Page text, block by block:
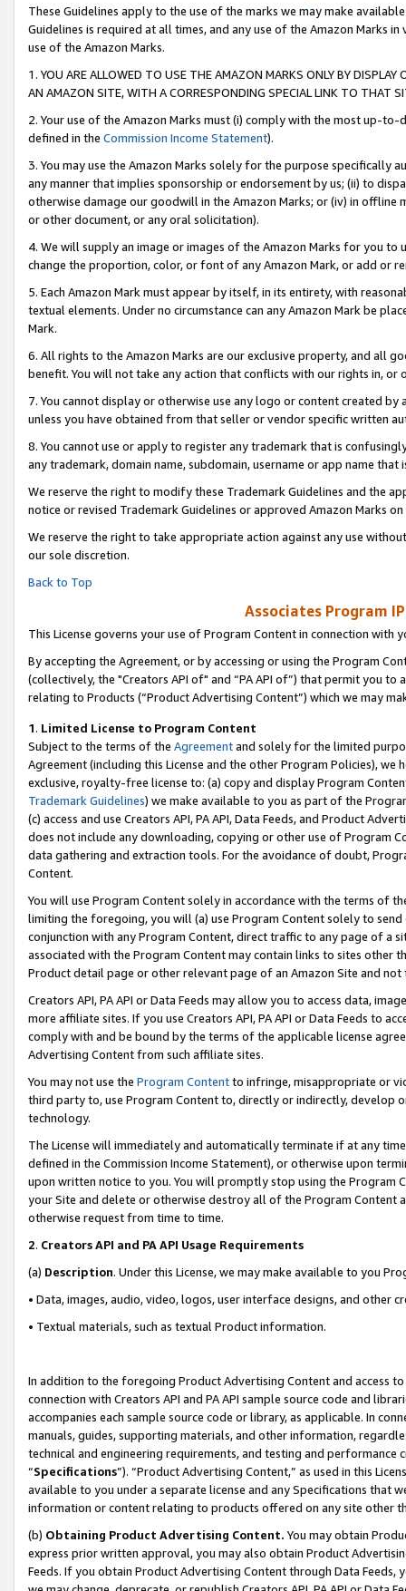
These Guidelines apply to the use of the marks we may make
Guidelines is required at all times, and any use of the Amazon Marks
use of the Amazon Marks.
1. YOU ARE ALLOWED TO USE THE AMAZON MARKS ONLY BY
AN AMAZON SITE, WITH A CORRESPONDING SPECIAL LINK TO THAT
2. Your use of the Amazon Marks must (i) comply with the most up-
defined in the Commission Income Statement).
3. You may use the Amazon Marks solely for the purpose specifically
any manner that implies sponsorship or endorsement by us; (ii) to
otherwise damage our goodwill in the Amazon Marks; or (iv) in offline
or other document, or any oral solicitation).
4. We will supply an image or images of the Amazon Marks for you to
change the proportion, color, or font of any Amazon Mark, or add or
5. Each Amazon Mark must appear by itself, in its entirety, with
textual elements. Under no circumstance can any Amazon Mark be
Mark.
6. All rights to the Amazon Marks are our exclusive property, and all
benefit. You will not take any action that conflicts with our rights in, or
7. You cannot display or otherwise use any logo or content created
unless you have obtained from that seller or vendor specific written
8. You cannot use or apply to register any trademark that is
any trademark, domain name, subdomain, username or app name
We reserve the right to modify these Trademark Guidelines and the
notice or revised Trademark Guidelines or approved Amazon Marks on
We reserve the right to take appropriate action against any use
our sole discretion.
Back to Top
Associates Program
This License governs your use of Program Content in connection with
By accepting the Agreement, or by accessing or using the Program
(collectively, the "Creators API of" and “PA API of”) that permit you
relating to Products (“Product Advertising Content”) which we may
1. Limited License to Program Content
Subject to the terms of the Agreementand solely for the limited
Agreement (including this License and the other Program Policies),
exclusive, royalty-free license to: (a) copy and display Program
Trademark Guidelines) we make available to you as part of the
(c) access and use Creators API, PA API, Data Feeds, and Product
does not include any downloading, copying or other use of Program
data gathering and extraction tools. For the avoidance of doubt,
Content.
You will use Program Content solely in accordance with the terms of
limiting the foregoing, you will (a) use Program Content solely to
conjunction with any Program Content, direct traffic to any page of a
associated with the Program Content may contain links to sites other
Product detail page or other relevant page of an Amazon Site and not
Creators API, PA API or Data Feeds may allow you to access data,
more affiliate sites. If you use Creators API, PA API or Data Feeds to
comply with and be bound by the terms of the applicable license
Advertising Content from such affiliate sites.
You may not use the Program Contentto infringe, misappropriate or
third party to, use Program Content to, directly or indirectly, develop
technology.
The License will immediately and automatically terminate if at any
defined in the Commission Income Statement), or otherwise upon
upon written notice to you. You will promptly stop using the Program
your Site and delete or otherwise destroy all of the Program Content
otherwise request from time to time.
2. Creators API and PA API Usage Requirements
(a) Description. Under this License, we may make available to you
• Data, images, audio, video, logos, user interface designs, and other
• Textual materials, such as textual Product information.
In addition to the foregoing Product Advertising Content and access
connection with Creators API and PA API sample source code and
accompanies each sample source code or library, as applicable. In
manuals, guides, supporting materials, and other information,
technical and engineering requirements, and testing and
“Specifications”). “Product Advertising Content,” as used in this
available to you under a separate license and any Specifications that
information or content relating to products offered on any site other
(b) Obtaining Product Advertising Content. You may obtain
express prior written approval, you may also obtain Product
Feeds. If you obtain Product Advertising Content through Data Feeds,